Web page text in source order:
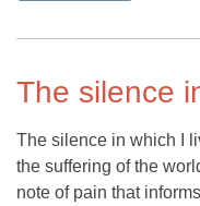
The silence
The silence in which I
the suffering of the
note of pain that